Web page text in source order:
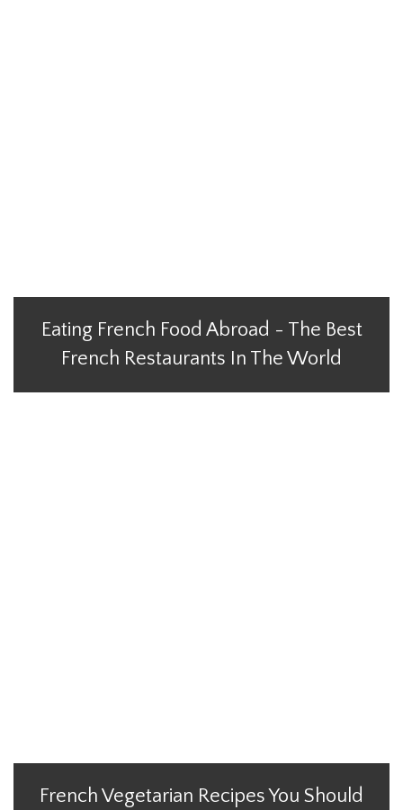
Eating French Food Abroad - The Best
French Restaurants In The World
French Vegetarian Recipes You Should